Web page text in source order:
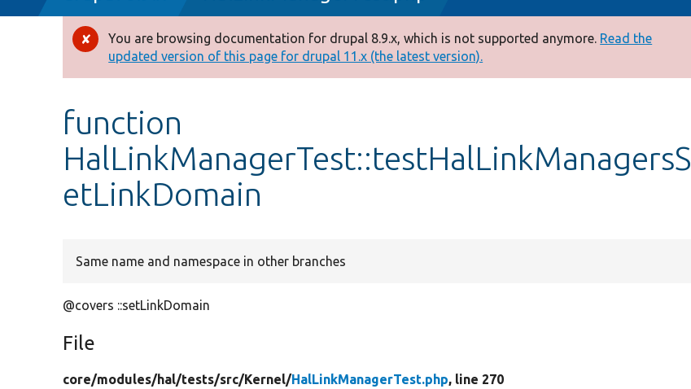
Error
message
You are browsing documentation for drupal 8.9.x, which is not supported anymore. Read the
updated version of this page for drupal 11.x (the latest version).
function
HalLinkManagerTest::testHalLinkManagersS
etLinkDomain
Same name and namespace in other branches
@covers ::setLinkDomain
File
core/modules/hal/tests/src/Kernel/HalLinkManagerTest.php, line 270